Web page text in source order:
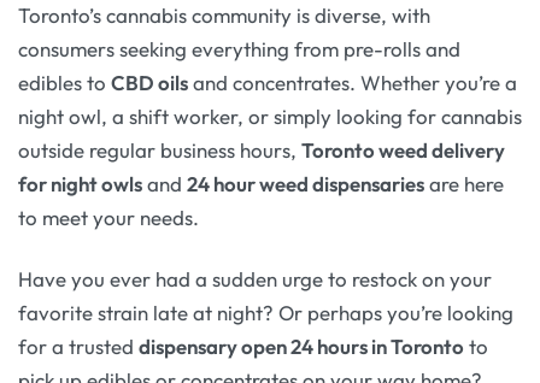
Toronto’s cannabis community is diverse, with
consumers seeking everything from pre-rolls and
edibles to CBD oilsand concentrates. Whether you’re a
night owl, a shift worker, or simply looking for cannabis
outside regular business hours, Toronto weed delivery
for night owlsand 24 hour weed dispensariesare here
to meet your needs.
Have you ever had a sudden urge to restock on your
favorite strain late at night? Or perhaps you’re looking
for a trusted dispensary open 24 hours in Toronto to